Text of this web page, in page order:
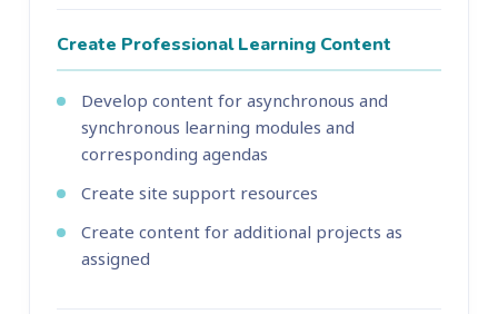
Create Professional Learning Content
Develop content for asynchronous and
synchronous learning modules and
corresponding agendas
Create site support resources
Create content for additional projects as
assigned